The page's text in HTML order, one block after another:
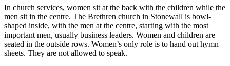
In church services, women sit at the back with the children while the
men sit in the centre. The Brethren church in Stonewall is bowl-
shaped inside, with the men at the centre, starting with the most
important men, usually business leaders. Women and children are
seated in the outside rows. Women’s only role is to hand out hymn
sheets. They are not allowed to speak.